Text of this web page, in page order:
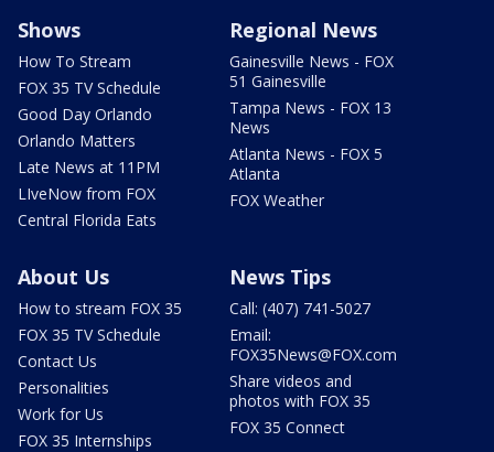
Shows
How To Stream
FOX 35 TV Schedule
Good Day Orlando
Orlando Matters
Late News at 11PM
LIveNow from FOX
Central Florida Eats
Regional News
Gainesville News - FOX
51 Gainesville
Tampa News - FOX 13
News
Atlanta News - FOX 5
Atlanta
FOX Weather
About Us
How to stream FOX 35
FOX 35 TV Schedule
Contact Us
Personalities
Work for Us
FOX 35 Internships
News Tips
Call: (407) 741-5027
Email:
FOX35News@FOX.com
Share videos and
photos with FOX 35
FOX 35 Connect